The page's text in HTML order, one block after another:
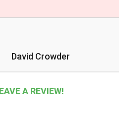
David Crowder
A REVIEW!